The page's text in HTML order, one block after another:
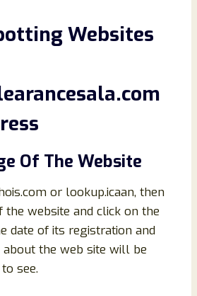
Websites
Of The Website
or lookup.icaan, then
website and click on the
date of its registration and
the web site will be
see.